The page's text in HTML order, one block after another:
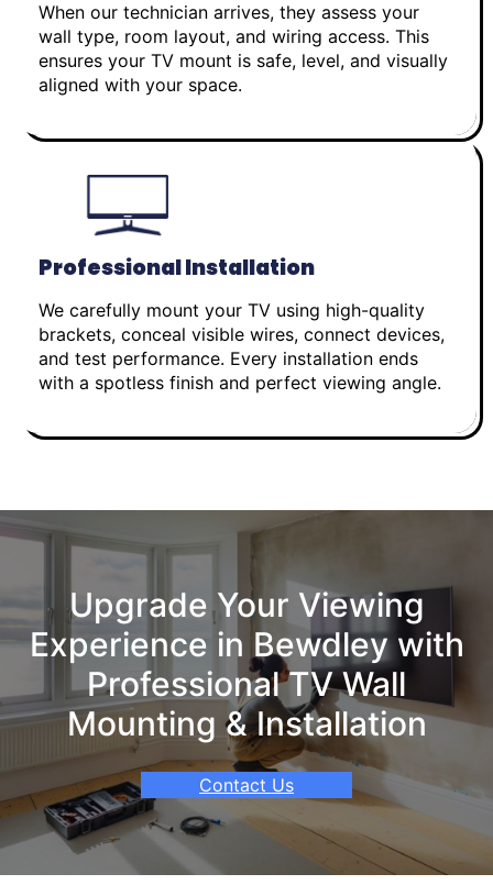
When our technician arrives, they assess your
wall type, room layout, and wiring access. This
ensures your TV mount is safe, level, and visually
aligned with your space.
Professional Installation
We carefully mount your TV using high-quality
brackets, conceal visible wires, connect devices,
and test performance. Every installation ends
with a spotless finish and perfect viewing angle.
Upgrade Your Viewing
Experience in Bewdley with
Professional TV Wall
Mounting & Installation
Contact Us